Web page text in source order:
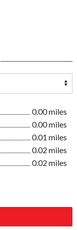
0.00 miles
0.00 miles
0.01 miles
0.02 miles
0.02 miles